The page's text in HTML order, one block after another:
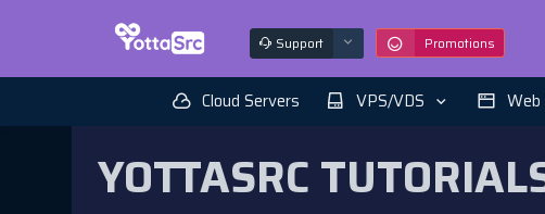
Support Promotions
Cloud Servers VPS/VDS
YOTTASRC